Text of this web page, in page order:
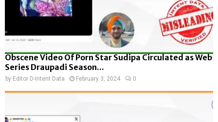
Obscene Video Of Porn Star Sudipa Circulated as Web
Series Draupadi Season...
by Editor D-Intent Data February 3, 2024 0